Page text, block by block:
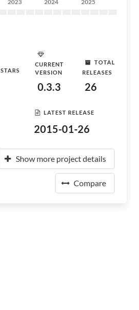
2023 2024 2025
STARS
CURRENT
VERSION
0.3.3
TOTAL
RELEASES
26
LATEST RELEASE
2015-01-26
Show more project details
Compare